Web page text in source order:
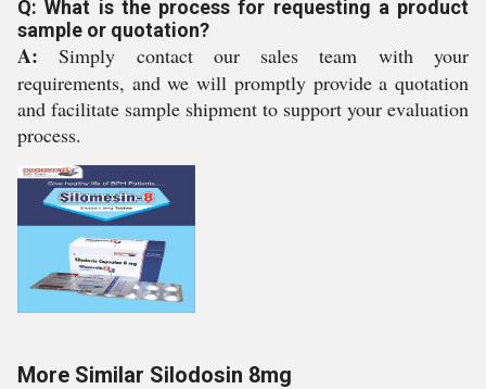
Q: What is the process for requesting a product
sample or quotation?
A: Simply contact our sales team with your
requirements, and we will promptly provide a quotation
and facilitate sample shipment to support your evaluation
process.
More Similar Silodosin 8mg